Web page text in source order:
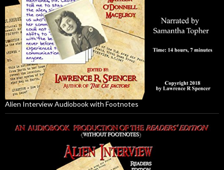
Alien Interview Audiobook with Footnotes